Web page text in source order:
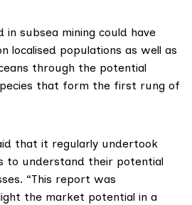
in subsea mining could have
localised populations as well as
through the potential
that form the first rung of
that it regularly undertook
to understand their potential
“This report was
the market potential in a